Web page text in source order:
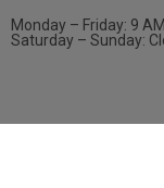
Monday – Friday: 9
Saturday – Sunday: